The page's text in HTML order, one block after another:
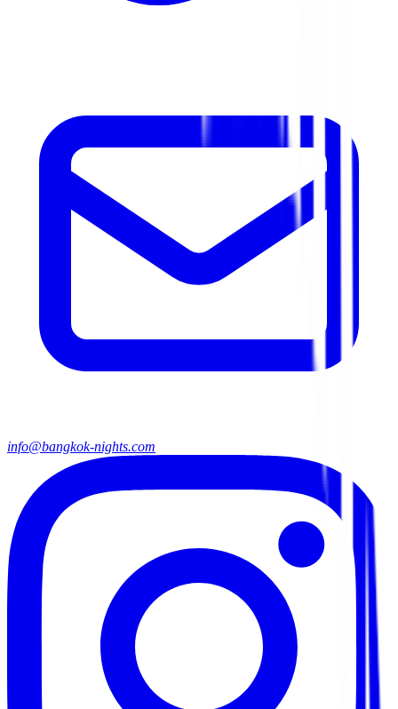
info@bangkok-nights.com